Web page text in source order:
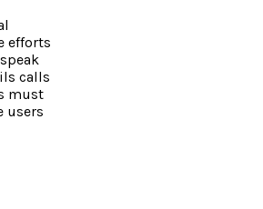
efforts
calls
must
users